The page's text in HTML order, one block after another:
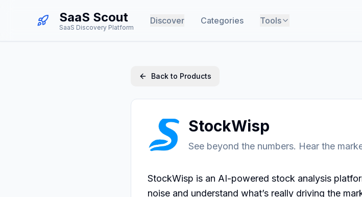
SaaS Scout
SaaS Discovery Platform
Discover Categories Tools
Back to Products
StockWisp
See beyond the numbers. Hear the
StockWisp is an AI-powered stock analysis
noise and understand what’s really driving the